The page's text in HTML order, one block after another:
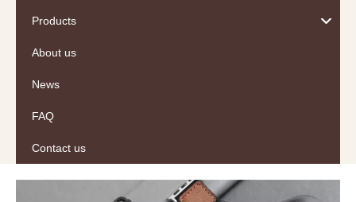
Products
About us
News
FAQ
Contact us